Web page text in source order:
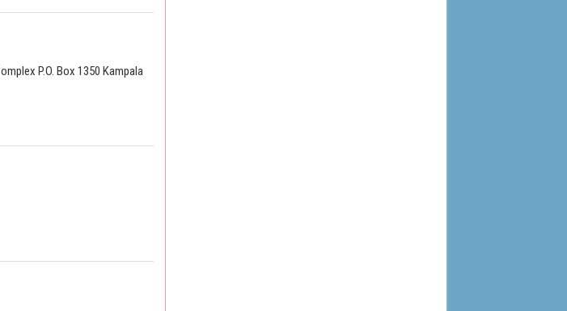
P.O. Box 1350 Kampala